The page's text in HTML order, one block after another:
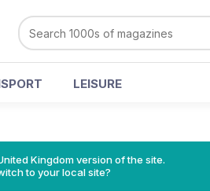
LEISURE
Kingdom version of the site.
to your local site?